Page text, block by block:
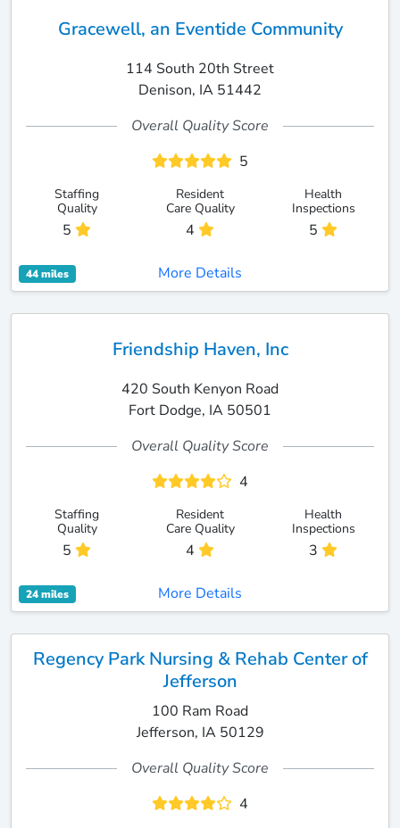
Gracewell, an Eventide Community
114 South 20th Street
Denison, IA 51442
Overall Quality Score
5
Staffing
Quality
5
Resident
Care Quality
4
Health
Inspections
5
44 miles More Details
Friendship Haven, Inc
420 South Kenyon Road
Fort Dodge, IA 50501
Overall Quality Score
4
Staffing
Quality
5
Resident
Care Quality
4
Health
Inspections
3
24 miles More Details
Regency Park Nursing & Rehab Center of
Jefferson
100 Ram Road
Jefferson, IA 50129
Overall Quality Score
4